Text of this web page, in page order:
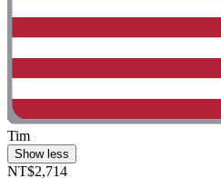
Tim
Show less
NT$2,714